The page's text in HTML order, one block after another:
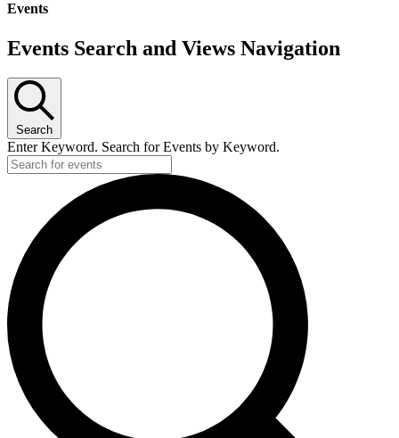
Events
Events Search and Views Navigation
Search
Enter Keyword. Search for Events by Keyword.